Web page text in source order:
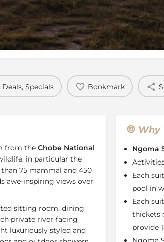
Rates Location
Specials Bookmark
from the Chobe National
in particular the
75 mammal and 450
awe-inspiring views over
sitting room, dining
private river-facing
luxuriously styled and
Why
Ngoma
Each
pool in
Each
thickets
provide